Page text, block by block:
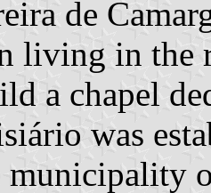
de
living in the
a chapel
was
municipality